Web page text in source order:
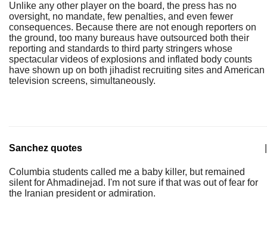
Unlike any other player on the board, the press has no
oversight, no mandate, few penalties, and even fewer
consequences. Because there are not enough reporters on
the ground, too many bureaus have outsourced both their
reporting and standards to third party stringers whose
spectacular videos of explosions and inflated body counts
have shown up on both jihadist recruiting sites and American
television screens, simultaneously.
Sanchez quotes
Columbia students called me a baby killer, but remained
silent for Ahmadinejad. I'm not sure if that was out of fear for
the Iranian president or admiration.